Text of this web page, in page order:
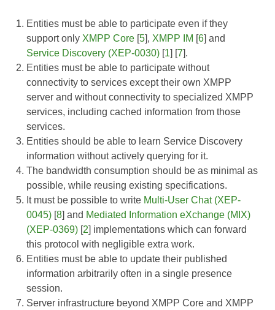
Entities must be able to participate even if they
support only XMPP Core [5], XMPP IM [6] and
Service Discovery (XEP-0030) [1] [7].
Entities must be able to participate without
connectivity to services except their own XMPP
server and without connectivity to specialized XMPP
services, including cached information from those
services.
Entities should be able to learn Service Discovery
information without actively querying for it.
The bandwidth consumption should be as minimal as
possible, while reusing existing specifications.
It must be possible to write Multi-User Chat (XEP-
0045) [8] and Mediated Information eXchange (MIX)
(XEP-0369) [2] implementations which can forward
this protocol with negligible extra work.
Entities must be able to update their published
information arbitrarily often in a single presence
session.
Server infrastructure beyond XMPP Core and XMPP